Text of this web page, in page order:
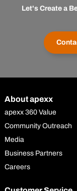
Let's Create a
About apexx
apexx 360 Value
Community Outreach
Media
Business Partners
Careers